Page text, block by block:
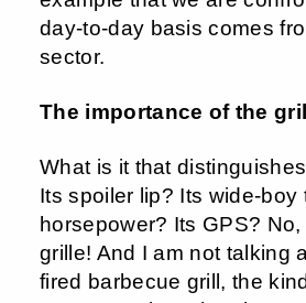
day-to-day basis comes
sector.
The importance of the
What is it that
Its spoiler lip? Its wide-boy
horsepower? Its GPS?
grille! And I am not talking
fired barbecue grill, the